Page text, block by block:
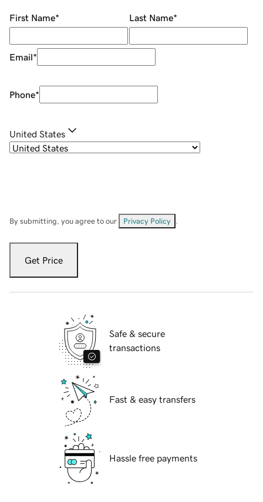
First Name* Last Name*
Email*
Phone*
United States
By submitting, you agree to our Privacy Policy
Get Price
Safe & secure
transactions
Fast & easy transfers
Hassle free payments